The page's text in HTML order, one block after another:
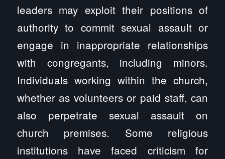
leaders may exploit their positions of
authority to commit sexual assault or
engage in inappropriate relationships
with congregants, including minors.
Individuals working within the church,
whether as volunteers or paid staff, can
also perpetrate sexual assault on
church premises. Some religious
institutions have faced criticism for